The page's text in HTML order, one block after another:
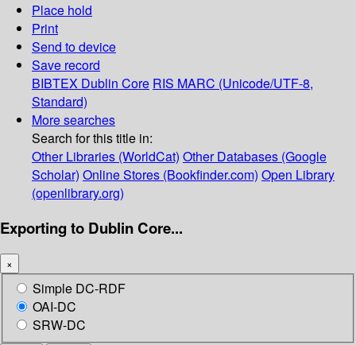
Place hold
Print
Send to device
Save record
BIBTEX Dublin Core RIS MARC (Unicode/UTF-8,
Standard)
More searches
Search for this title in:
Other Libraries (WorldCat) Other Databases (Google
Scholar) Online Stores (Bookfinder.com) Open Library
(openlibrary.org)
Exporting to Dublin Core...
×
Simple DC-RDF
OAI-DC
SRW-DC